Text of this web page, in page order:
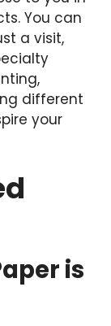
You can
a visit,
different
your
is